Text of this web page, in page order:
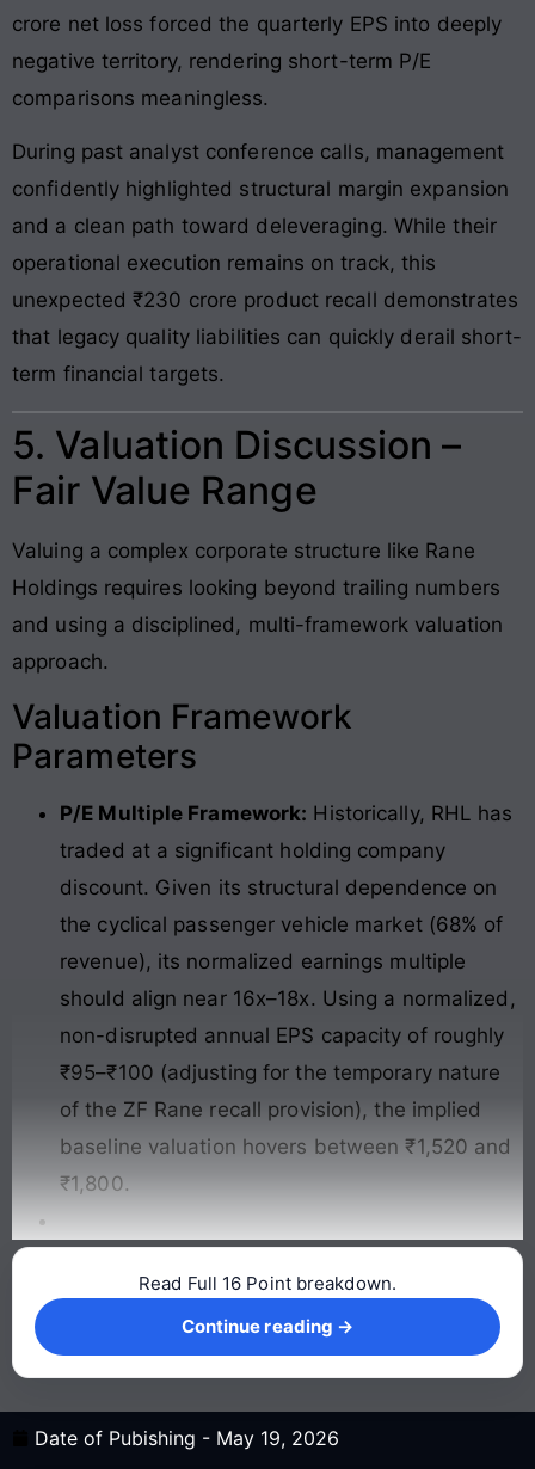
crore net loss forced the quarterly EPS into deeply
negative territory, rendering short-term P/E
comparisons meaningless.
During past analyst conference calls, management
confidently highlighted structural margin expansion
and a clean path toward deleveraging. While their
operational execution remains on track, this
unexpected ₹230 crore product recall demonstrates
that legacy quality liabilities can quickly derail short-
term financial targets.
5. Valuation Discussion –
Fair Value Range
Valuing a complex corporate structure like Rane
Holdings requires looking beyond trailing numbers
and using a disciplined, multi-framework valuation
approach.
Valuation Framework
Parameters
P/E Multiple Framework: Historically, RHL has
traded at a significant holding company
discount. Given its structural dependence on
the cyclical passenger vehicle market (68% of
revenue), its normalized earnings multiple
should align near 16x–18x. Using a normalized,
non-disrupted annual EPS capacity of roughly
₹95–₹100 (adjusting for the temporary nature
of the ZF Rane recall provision), the implied
baseline valuation hovers between ₹1,520 and
₹1,800.
Continue reading →
Read Full 16 Point breakdown.
Continue reading →
Date of Pubishing - May 19, 2026